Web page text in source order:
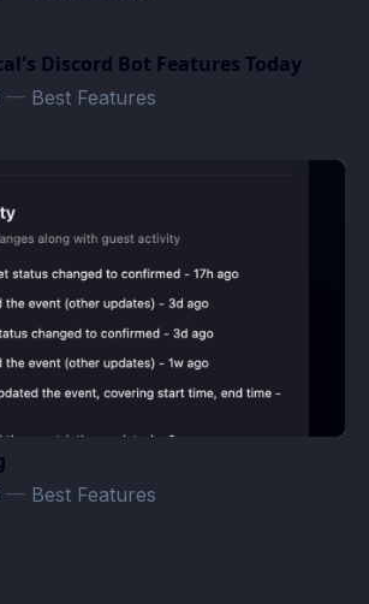
Discord Bot Features Today
— Best Features
— Best Features